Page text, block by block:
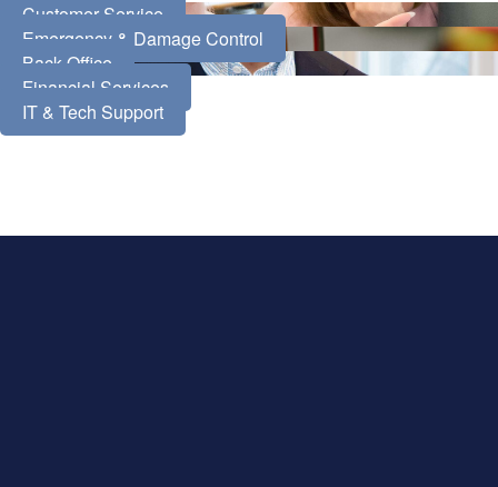
Customer Service
Emergency & Damage Control
Back Office
Financial Services
IT & Tech Support